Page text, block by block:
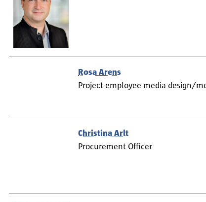
Rosa Arens
Project employee media design/
Christina Arlt
Procurement Officer